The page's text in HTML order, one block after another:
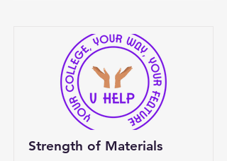
Strength of Materials